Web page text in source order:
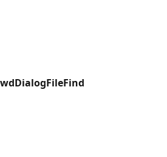
wdDialogFileFind